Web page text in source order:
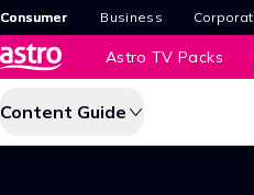
Consumer Business
Astro TV Packs
Content Guide